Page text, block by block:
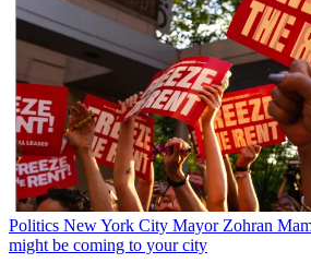
Politics New York City Mayor Zohran
might be coming to your city